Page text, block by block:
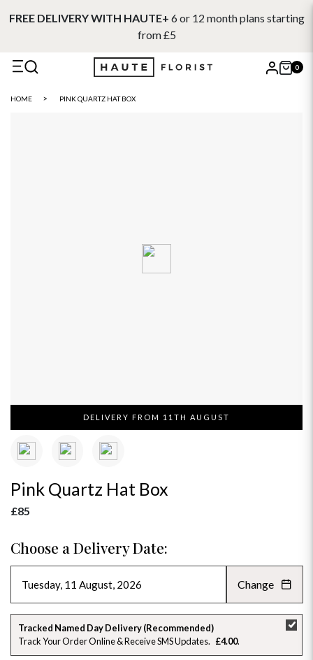
FREE DELIVERY WITH HAUTE+ 6 or 12 month plans starting
from £5
0
HOME PINK QUARTZ HAT BOX
DELIVERY FROM 11TH AUGUST
Pink Quartz Hat Box
£85
Choose a Delivery Date:
AUGUST 2026 »
SU MO TU WE TH FR SA
26 27 28 29 30 31
Change
Tracked Named Day Delivery (Recommended)
Track Your Order Online & Receive SMS Updates
£4.00